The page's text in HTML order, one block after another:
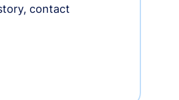
contact